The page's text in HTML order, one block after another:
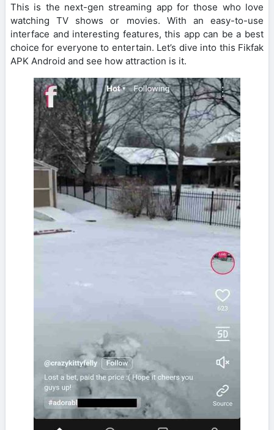
This is the next-gen streaming app for those who love
watching TV shows or movies. With an easy-to-use
interface and interesting features, this app can be a best
choice for everyone to entertain. Let’s dive into this Fikfak
APK Android and see how attraction is it.